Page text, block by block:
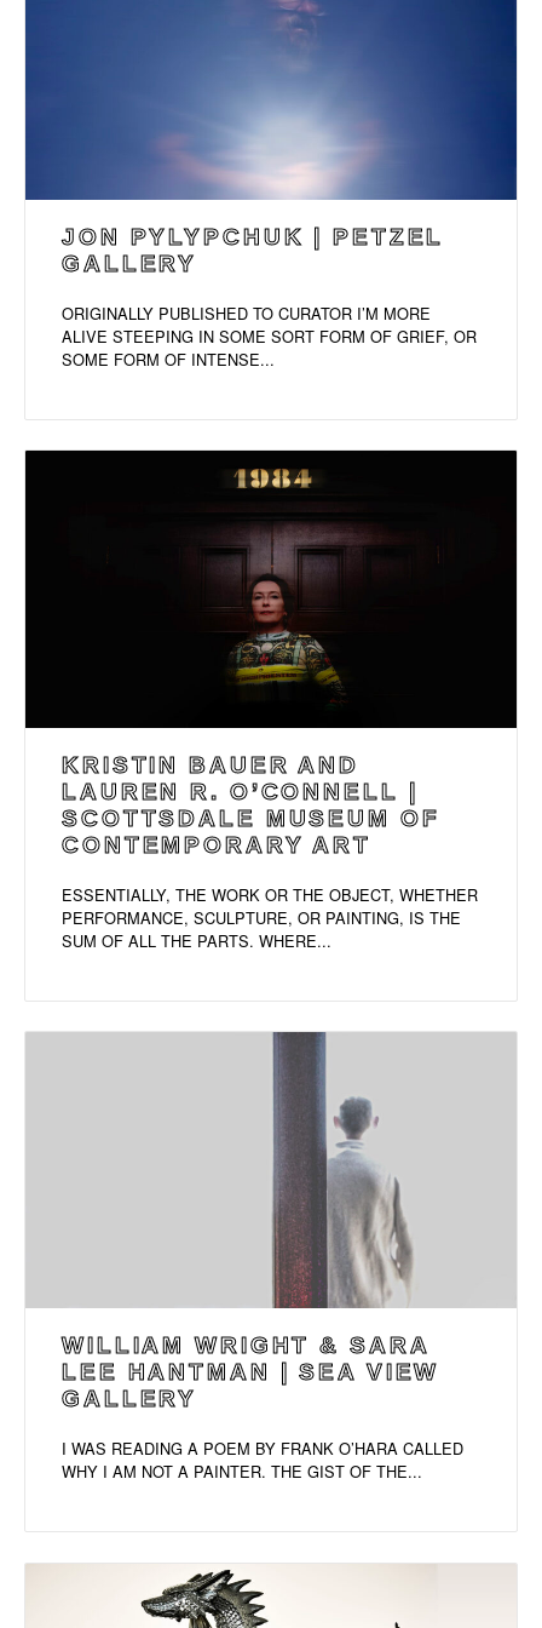
JON PYLYPCHUK | PETZEL
GALLERY
ORIGINALLY PUBLISHED TO CURATOR I’M MORE
ALIVE STEEPING IN SOME SORT FORM OF GRIEF, OR
SOME FORM OF INTENSE...
KRISTIN BAUER AND
LAUREN R. O’CONNELL |
SCOTTSDALE MUSEUM OF
CONTEMPORARY ART
ESSENTIALLY, THE WORK OR THE OBJECT, WHETHER
PERFORMANCE, SCULPTURE, OR PAINTING, IS THE
SUM OF ALL THE PARTS. WHERE...
WILLIAM WRIGHT & SARA
LEE HANTMAN | SEA VIEW
GALLERY
I WAS READING A POEM BY FRANK O’HARA CALLED
WHY I AM NOT A PAINTER. THE GIST OF THE...